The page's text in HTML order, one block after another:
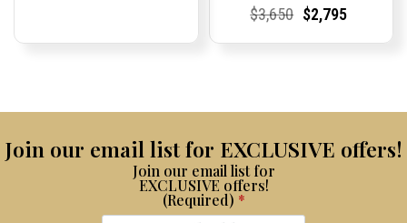
Current
Current
$3,650Original
Current
Current
$2,795
Join our email list for EXCLUSIVE offers!
Join our email list for
EXCLUSIVE offers!
(Required) *